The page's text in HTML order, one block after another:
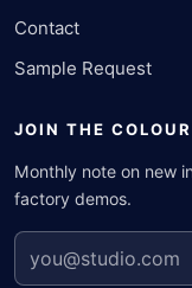
Contact
Sample Request
JOIN THE
Monthly note on new
factory demos.